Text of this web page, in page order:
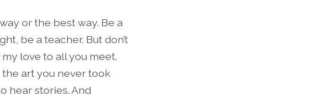
or the best way. Be a
be a teacher. But don’t
love to all you meet.
art you never took
hear stories. And